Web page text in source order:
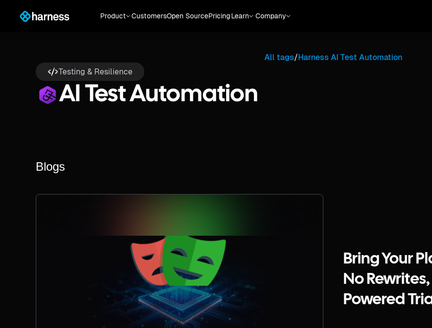
Product CustomersOpen SourcePricingLearn Company
All tags/Harness AI Test Automation
Testing & Resilience
AI Test Automation
Blogs
Bring Your
No
Powered